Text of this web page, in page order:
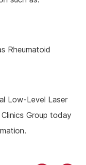
Rheumatoid
Low-Level Laser
Group today